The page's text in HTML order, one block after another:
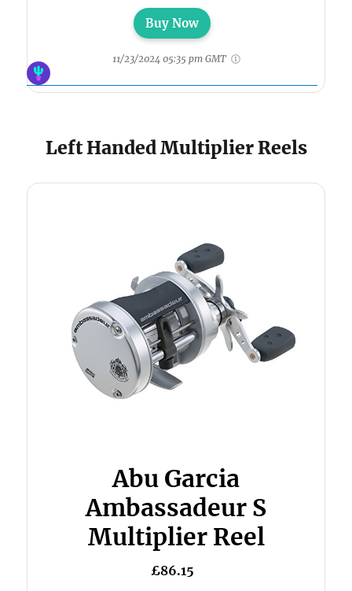
Buy Now
11/23/2024 05:35 pm GMT
Left Handed Multiplier Reels
Abu Garcia
Ambassadeur S
Multiplier Reel
£86.15